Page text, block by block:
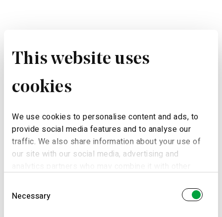
This website uses
cookies
We use cookies to personalise content and ads, to
provide social media features and to analyse our
traffic. We also share information about your use of
our site with our social media, advertising and
they’ve collected from your use of their services.
Selection
Necessary